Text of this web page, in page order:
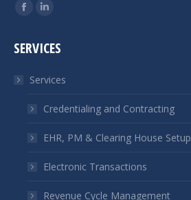
Find us on:
Facebook
opens
new
window
Linkedin
opens
new
window
SERVICES
Services
Credentialing and Contracting
EHR, PM & Clearing House Setup
Electronic Transactions
Revenue Cycle Management